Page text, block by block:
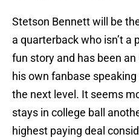
Stetson Bennett will be
a quarterback who isn’t a
fun story and has been
his own fanbase
the next level. It seems
stays in college ball
highest paying deal